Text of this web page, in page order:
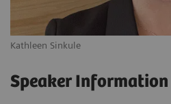
Kathleen Sinkule
Speaker Information